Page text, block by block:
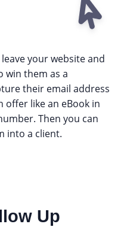
your website and
win them as a
their email address
like an eBook in
Then you can
into a client.
Up